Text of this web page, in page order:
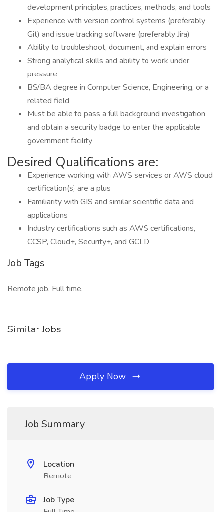
development principles, practices, methods, and tools
Experience with version control systems (preferably
Git) and issue tracking software (preferably Jira)
Ability to troubleshoot, document, and explain errors
Strong analytical skills and ability to work under
pressure
BS/BA degree in Computer Science, Engineering, or a
related field
Must be able to pass a full background investigation
and obtain a security badge to enter the applicable
government facility
Desired Qualifications are:
Experience working with AWS services or AWS cloud
certification(s) are a plus
Familiarity with GIS and similar scientific data and
applications
Industry certifications such as AWS certifications,
CCSP, Cloud+, Security+, and GCLD
Job Tags
Remote job, Full time,
Similar Jobs
Apply Now
Job Summary
Location
Remote
Job Type